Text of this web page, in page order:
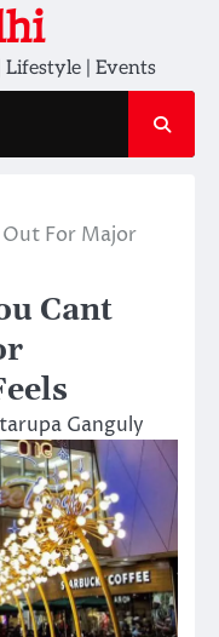
| Events
Out For Major
Cant
Ganguly